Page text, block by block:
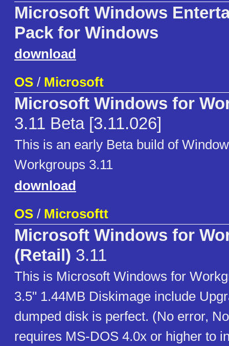
Microsoft Windows
Pack for Windows
download
OS / Microsoft
Microsoft Windows for
3.11 Beta [3.11.026]
This is an early Beta build of
Workgroups 3.11
download
OS / Microsoftt
Microsoft Windows for
(Retail) 3.11
This is Microsoft Windows for
3.5" 1.44MB Diskimage include
dumped disk is perfect. (No error,
requires MS-DOS 4.0x or higher to